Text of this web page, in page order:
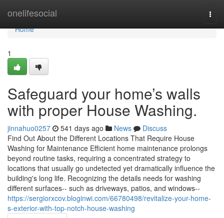
onelifesocial
Home
Home
1
Safeguard your home’s walls
with proper House Washing.
jinnahuo0257 541 days ago News
Discuss
Find Out About the Different Locations That Require House
Washing for Maintenance Efficient home maintenance prolongs
beyond routine tasks, requiring a concentrated strategy to
locations that usually go undetected yet dramatically influence the
building's long life. Recognizing the details needs for washing
different surfaces-- such as driveways, patios, and windows--
https://sergiorxcov.bloginwi.com/66780498/revitalize-your-home-
s-exterior-with-top-notch-house-washing